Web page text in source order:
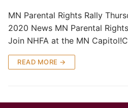
MN Parental Rights Rally
2020 News MN Parental
Join NHFA at the MN
READ MORE →